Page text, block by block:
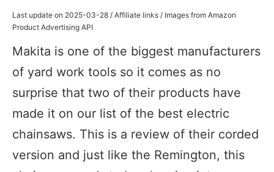
Last update on 2025-03-28 / Affiliate links / Images from Amazon
Product Advertising API
Makita is one of the biggest manufacturers
of yard work tools so it comes as no
surprise that two of their products have
made it on our list of the best electric
chainsaws. This is a review of their corded
version and just like the Remington, this